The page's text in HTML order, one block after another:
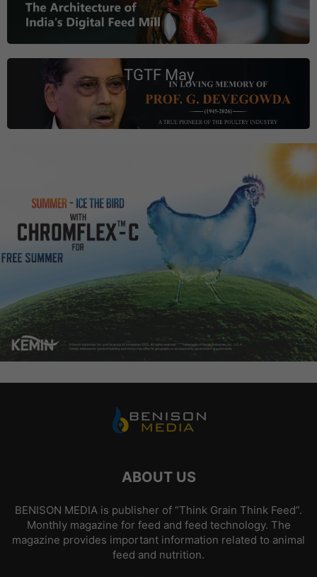
TGTF May
ABOUT US
BENISON MEDIA is publisher of “Think Grain Think Feed”.
Monthly magazine for feed and feed technology. The
magazine provides important information related to animal
feed and nutrition.